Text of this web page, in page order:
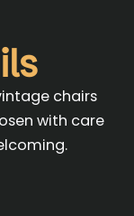
chairs
with care